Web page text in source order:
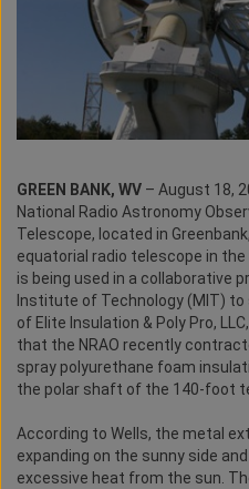
GREEN BANK, WV – August 18,
National Radio Astronomy
Telescope, located in
equatorial radio telescope in
is being used in a collaborative
Institute of Technology (MIT) to
of Elite Insulation & Poly Pro,
that the NRAO recently
spray polyurethane foam
the polar shaft of the 140-foot
According to Wells, the metal
expanding on the sunny side
excessive heat from the sun.